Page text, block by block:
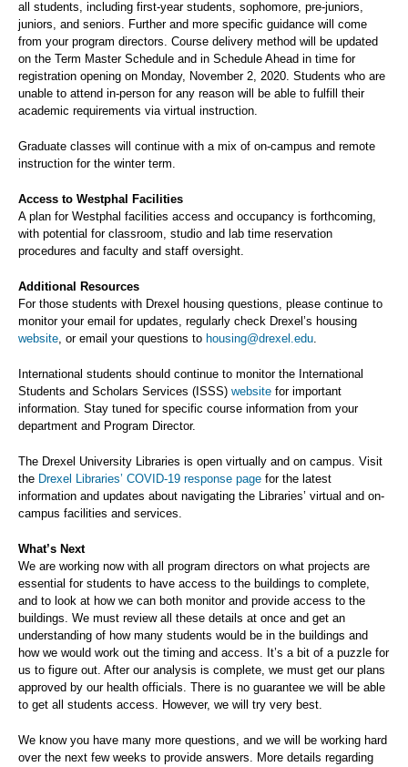
all students, including first-year students, sophomore, pre-juniors,
juniors, and seniors. Further and more specific guidance will come
from your program directors. Course delivery method will be updated
on the Term Master Schedule and in Schedule Ahead in time for
registration opening on Monday, November 2, 2020. Students who are
unable to attend in-person for any reason will be able to fulfill their
academic requirements via virtual instruction.
Graduate classes will continue with a mix of on-campus and remote
instruction for the winter term.
Access to Westphal Facilities
A plan for Westphal facilities access and occupancy is forthcoming,
with potential for classroom, studio and lab time reservation
procedures and faculty and staff oversight.
Additional Resources
For those students with Drexel housing questions, please continue to
monitor your email for updates, regularly check Drexel’s housing
website, or email your questions to housing@drexel.edu.
International students should continue to monitor the International
Students and Scholars Services (ISSS) website for important
information. Stay tuned for specific course information from your
department and Program Director.
The Drexel University Libraries is open virtually and on campus. Visit
the Drexel Libraries’ COVID-19 response page for the latest
information and updates about navigating the Libraries’ virtual and on-
campus facilities and services.
What’s Next
We are working now with all program directors on what projects are
essential for students to have access to the buildings to complete,
and to look at how we can both monitor and provide access to the
buildings. We must review all these details at once and get an
understanding of how many students would be in the buildings and
how we would work out the timing and access. It’s a bit of a puzzle for
us to figure out. After our analysis is complete, we must get our plans
approved by our health officials. There is no guarantee we will be able
to get all students access. However, we will try very best.
We know you have many more questions, and we will be working hard
over the next few weeks to provide answers. More details regarding